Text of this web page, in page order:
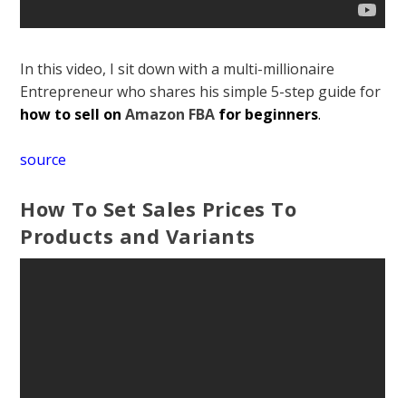
In this video, I sit down with a multi-millionaire
Entrepreneur who shares his simple 5-step guide for
how to sell onAmazon FBA for beginners.
source
How To Set Sales Prices To
Products and Variants